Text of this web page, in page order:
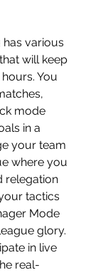
has various
will keep
You
mode
in a
your team
where you
relegation
tactics
Mode
glory.
in live
real-